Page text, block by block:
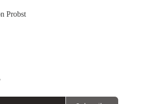
Probst